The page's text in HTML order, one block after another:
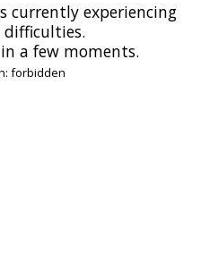
currently experiencing
difficulties.
a few moments.
forbidden